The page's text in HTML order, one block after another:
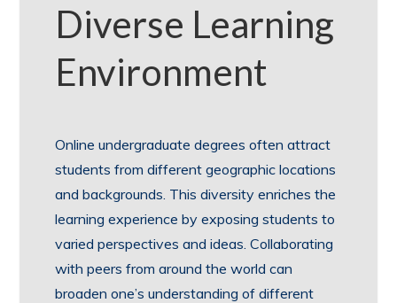
Diverse Learning
Environment
Online undergraduate degrees often attract
students from different geographic locations
and backgrounds. This diversity enriches the
learning experience by exposing students to
varied perspectives and ideas. Collaborating
with peers from around the world can
broaden one’s understanding of different